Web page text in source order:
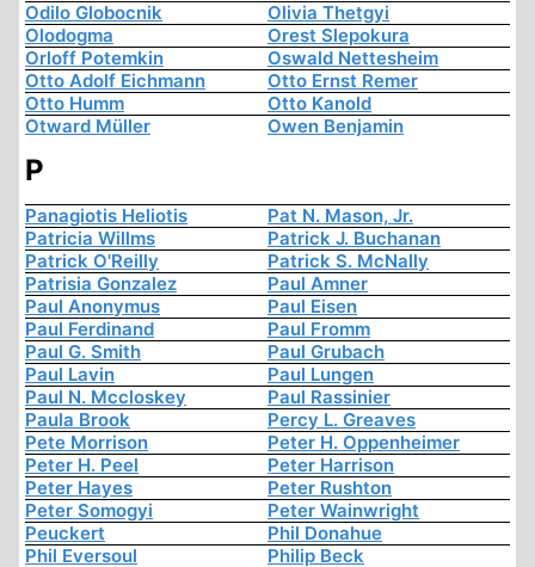
Odilo Globocnik
Olivia Thetgyi
Olodogma
Orest Slepokura
Orloff Potemkin
Oswald Nettesheim
Otto Adolf Eichmann
Otto Ernst Remer
Otto Humm
Otto Kanold
Otward Müller
Owen Benjamin
P
Panagiotis Heliotis
Pat N. Mason, Jr.
Patricia Willms
Patrick J. Buchanan
Patrick O'Reilly
Patrick S. McNally
Patrisia Gonzalez
Paul Amner
Paul Anonymus
Paul Eisen
Paul Ferdinand
Paul Fromm
Paul G. Smith
Paul Grubach
Paul Lavin
Paul Lungen
Paul N. Mccloskey
Paul Rassinier
Paula Brook
Percy L. Greaves
Pete Morrison
Peter H. Oppenheimer
Peter H. Peel
Peter Harrison
Peter Hayes
Peter Rushton
Peter Somogyi
Peter Wainwright
Peuckert
Phil Donahue
Phil Eversoul
Philip Beck